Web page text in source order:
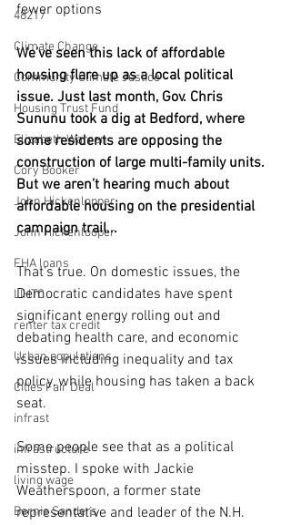
48217
Climate Change
Community Climate Justice
Housing Trust Fund
Elizabeth Warren
Cory Booker
John Hickenlopper
John Hickenlooper
FHA loans
LIHTC
renter tax credit
Urban populations
Cities Fair Deal
infrast
infrastructure
living wage
Bernie Sanders
fewer options
We’ve seen this lack of affordable
housing flare up as a local political
issue. Just last month, Gov. Chris
Sununu took a dig at Bedford, where
some residents are opposing the
construction of large multi-family units.
But we aren’t hearing much about
affordable housing on the presidential
campaign trail...
That’s true. On domestic issues, the
Democratic candidates have spent
significant energy rolling out and
debating health care, and economic
issues including inequality and tax
policy, while housing has taken a back
seat.
Some people see that as a political
misstep. I spoke with Jackie
Weatherspoon, a former state
representative and leader of the N.H.